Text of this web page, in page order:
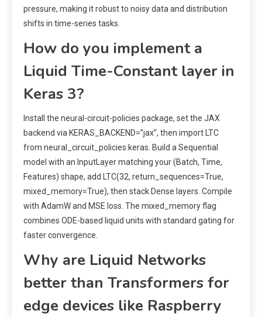
pressure, making it robust to noisy data and distribution
shifts in time-series tasks.
How do you implement a
Liquid Time-Constant layer in
Keras 3?
Install the neural-circuit-policies package, set the JAX
backend via KERAS_BACKEND=”jax”, then import LTC
from neural_circuit_policies.keras. Build a Sequential
model with an InputLayer matching your (Batch, Time,
Features) shape, add LTC(32, return_sequences=True,
mixed_memory=True), then stack Dense layers. Compile
with AdamW and MSE loss. The mixed_memory flag
combines ODE-based liquid units with standard gating for
faster convergence.
Why are Liquid Networks
better than Transformers for
edge devices like Raspberry